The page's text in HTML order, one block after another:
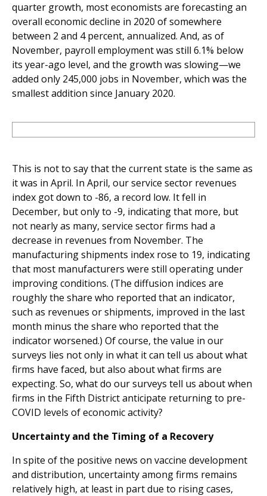
quarter growth, most economists are forecasting an
overall economic decline in 2020 of somewhere
between 2 and 4 percent, annualized. And, as of
November, payroll employment was still 6.1% below
its year-ago level, and the growth was slowing—we
added only 245,000 jobs in November, which was the
smallest addition since January 2020.
This is not to say that the current state is the same as
it was in April. In April, our service sector revenues
index got down to -86, a record low. It fell in
December, but only to -9, indicating that more, but
not nearly as many, service sector firms had a
decrease in revenues from November. The
manufacturing shipments index rose to 19, indicating
that most manufacturers were still operating under
improving conditions. (The diffusion indices are
roughly the share who reported that an indicator,
such as revenues or shipments, improved in the last
month minus the share who reported that the
indicator worsened.) Of course, the value in our
surveys lies not only in what it can tell us about what
firms have faced, but also about what firms are
expecting. So, what do our surveys tell us about when
firms in the Fifth District anticipate returning to pre-
COVID levels of economic activity?
Uncertainty and the Timing of a Recovery
In spite of the positive news on vaccine development
and distribution, uncertainty among firms remains
relatively high, at least in part due to rising cases,